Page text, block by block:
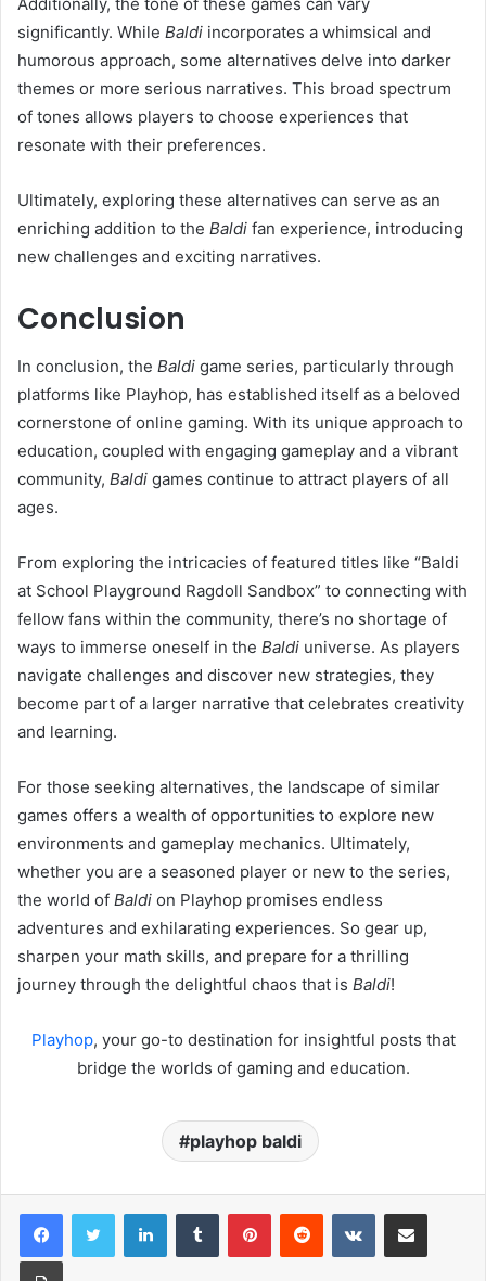
significantly. While Baldi incorporates a whimsical and
humorous approach, some alternatives delve into darker
themes or more serious narratives. This broad spectrum
of tones allows players to choose experiences that
resonate with their preferences.
Ultimately, exploring these alternatives can serve as an
enriching addition to the Baldi fan experience, introducing
new challenges and exciting narratives.
Conclusion
In conclusion, the Baldi game series, particularly through
platforms like Playhop, has established itself as a beloved
cornerstone of online gaming. With its unique approach to
education, coupled with engaging gameplay and a vibrant
community, Baldi games continue to attract players of all
ages.
From exploring the intricacies of featured titles like “Baldi
at School Playground Ragdoll Sandbox” to connecting with
fellow fans within the community, there’s no shortage of
ways to immerse oneself in the Baldi universe. As players
navigate challenges and discover new strategies, they
become part of a larger narrative that celebrates creativity
and learning.
For those seeking alternatives, the landscape of similar
games offers a wealth of opportunities to explore new
environments and gameplay mechanics. Ultimately,
whether you are a seasoned player or new to the series,
the world of Baldi on Playhop promises endless
adventures and exhilarating experiences. So gear up,
sharpen your math skills, and prepare for a thrilling
journey through the delightful chaos that is Baldi!
Playhop, your go-to destination for insightful posts that
bridge the worlds of gaming and education.
playhop baldi